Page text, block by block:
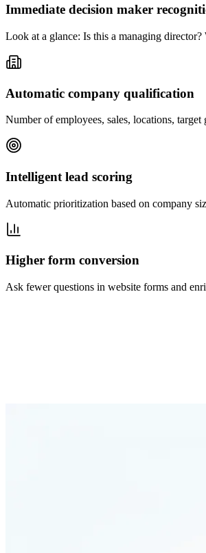
Immediate decision maker
Look at a glance: Is this a managing
Automatic company qualification
Number of employees, sales, locations,
Intelligent lead scoring
Automatic prioritization based on company
Higher form conversion
Ask fewer questions in website forms and